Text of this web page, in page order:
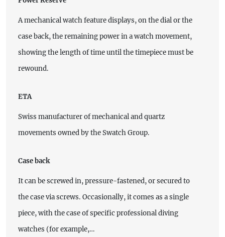
A mechanical watch feature displays, on the dial or the
case back, the remaining power in a watch movement,
showing the length of time until the timepiece must be
rewound.
ETA
Swiss manufacturer of mechanical and quartz
movements owned by the Swatch Group.
Case back
It can be screwed in, pressure-fastened, or secured to
the case via screws. Occasionally, it comes as a single
piece, with the case of specific professional diving
watches (for example,…